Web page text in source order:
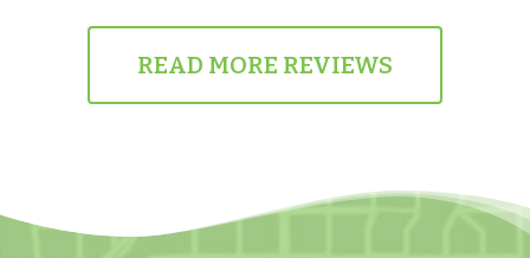
READ MORE REVIEWS